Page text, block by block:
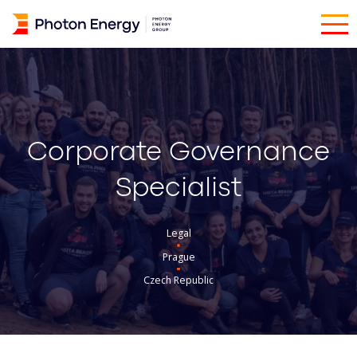
Corporate Governance
Specialist
Legal
Prague
Czech Republic